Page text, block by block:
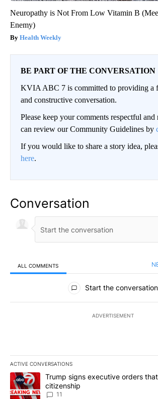
Neuropathy is Not From Low Vitamin B
Enemy)
Health Weekly
BE PART OF THE CONVERSATION
KVIA ABC 7 is committed to providing a
and constructive conversation.
Please keep your comments respectful and
can review our Community Guidelines by
If you would like to share a story idea,
here.
Conversation
ALL COMMENTS
All Comments
Start the conversation
ADVERTISEMENT
ACTIVE CONVERSATIONS
The following is a list of the most
A trending article titled "Trump signs
Trump signs executive orders
citizenship
11